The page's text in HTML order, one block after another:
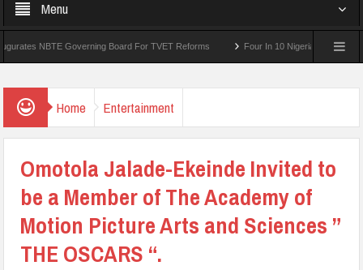
Menu
NBTE Governing Board For TVET Reforms Four In 10 Nigerian Medical
Home Entertainment
Omotola Jalade-Ekeinde Invited to
be a Member of The Academy of
Motion Picture Arts and Sciences ”
THE OSCARS “.